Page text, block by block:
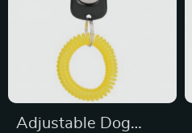
Adjustable Dog